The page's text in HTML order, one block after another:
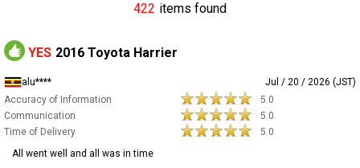
422 items found
YES 2016 Toyota Harrier
alu****
Jul / 20 / 2026 (JST)
Accuracy of Information
5.0
Communication
5.0
Time of Delivery
5.0
All went well and all was in time